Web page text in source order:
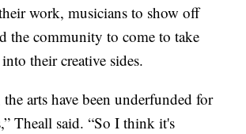
work, musicians to show off
the community to come to take
their creative sides.
arts have been underfunded for
Theall said. “So I think it's